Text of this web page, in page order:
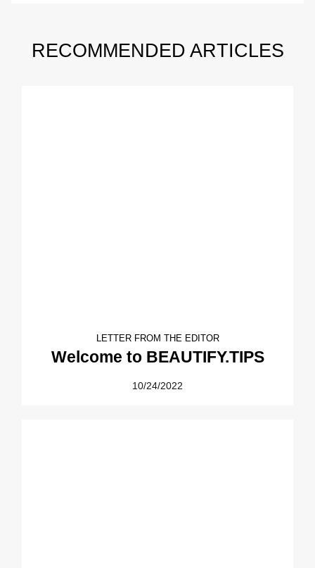
RECOMMENDED ARTICLES
LETTER FROM THE EDITOR
Welcome to BEAUTIFY.TIPS
10/24/2022